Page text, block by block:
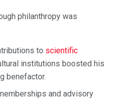
philanthropy was
to scientific
institutions boosted his
benefactor.
and advisory